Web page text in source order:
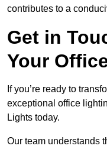
contributes to a
Get in
Your
If you’re ready to
exceptional office
Lights today.
Our team understands